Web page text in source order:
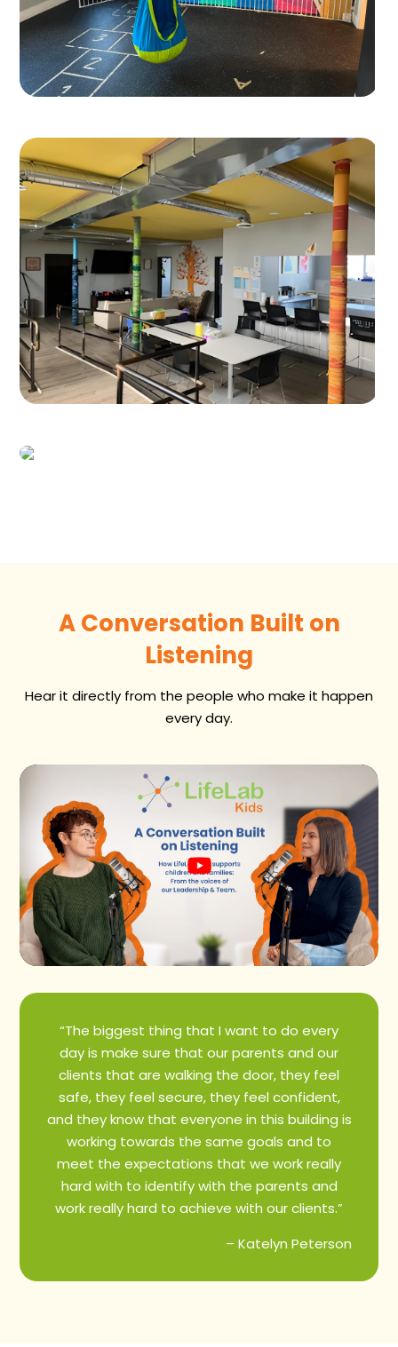
A Conversation Built on
Listening
Hear it directly from the people who make it happen
every day.
“The biggest thing that I want to do every
day is make sure that our parents and our
clients that are walking the door, they feel
safe, they feel secure, they feel confident,
and they know that everyone in this building is
working towards the same goals and to
meet the expectations that we work really
hard with to identify with the parents and
work really hard to achieve with our clients.”
– Katelyn Peterson